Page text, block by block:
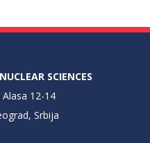
SCIENCES
12-14
Srbija